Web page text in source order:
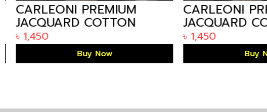
CARLEONI PREMIUM
JACQUARD COTTON
MEN’S STRAIGHT
TROUSER – OFF WHITE
৳1,450
Buy Now
CARLEONI
JACQUARD
MEN’S
TROUSER –
৳1,450
Buy